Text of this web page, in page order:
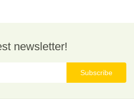
newsletter!
Subscribe